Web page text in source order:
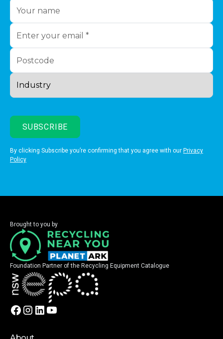
By clicking Subscribe you’re confirming that you agree with our Privacy
Policy
Brought to you by
Foundation Partner of the Recycling Equipment Catalogue